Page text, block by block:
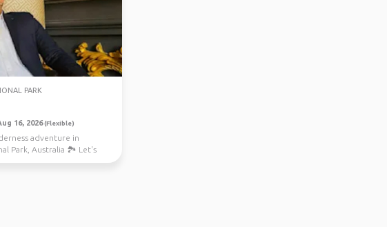
PARK
16, 2026(Flexible)
adventure in
Park, Australia 🏞️ Let's